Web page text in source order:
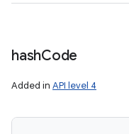
hashCode
Added in API level 4